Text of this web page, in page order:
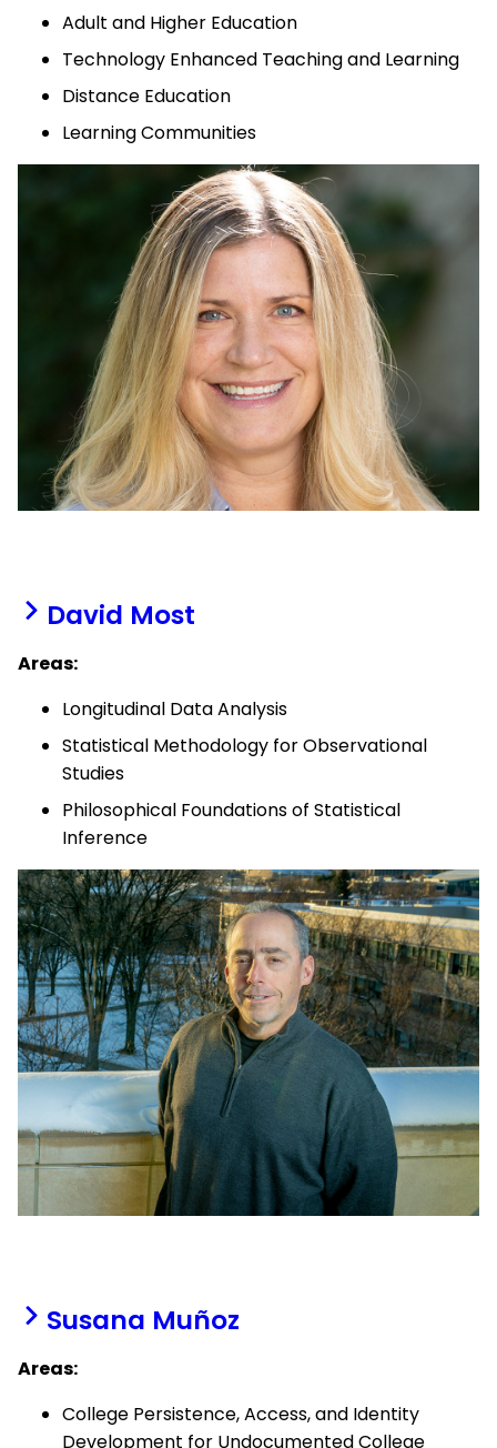
Adult and Higher Education
Technology Enhanced Teaching and Learning
Distance Education
Learning Communities
David Most
Areas:
Longitudinal Data Analysis
Statistical Methodology for Observational
Studies
Philosophical Foundations of Statistical
Inference
Susana Muñoz
Areas:
College Persistence, Access, and Identity
Development for Undocumented College